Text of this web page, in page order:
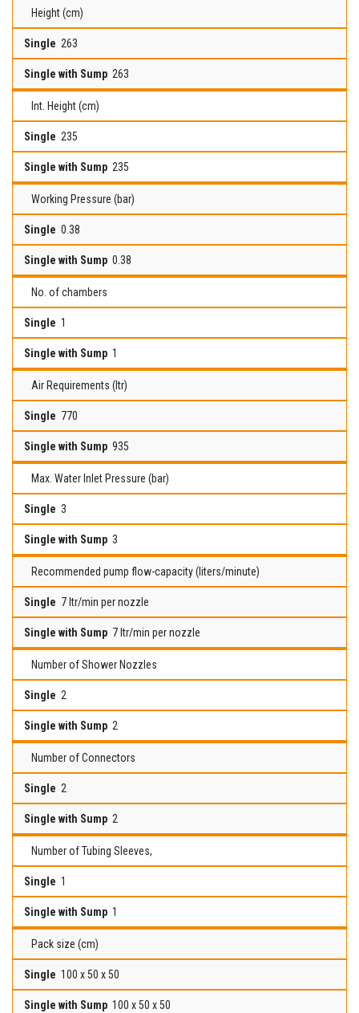
Height (cm)
263
263
Int. Height (cm)
235
235
Working Pressure (bar)
0.38
0.38
No. of chambers
1
1
Air Requirements (ltr)
770
935
Max. Water Inlet Pressure (bar)
3
3
Recommended pump flow-capacity (liters/minute)
7 ltr/min per nozzle
7 ltr/min per nozzle
Number of Shower Nozzles
2
2
Number of Connectors
2
2
Number of Tubing Sleeves,
1
1
Pack size (cm)
100 x 50 x 50
100 x 50 x 50